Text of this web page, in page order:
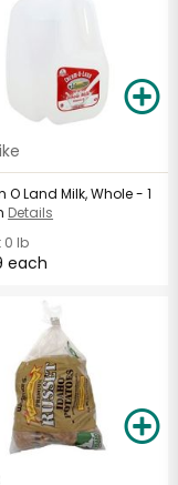
O Land Milk, Whole - 1
Details
0 lb
each